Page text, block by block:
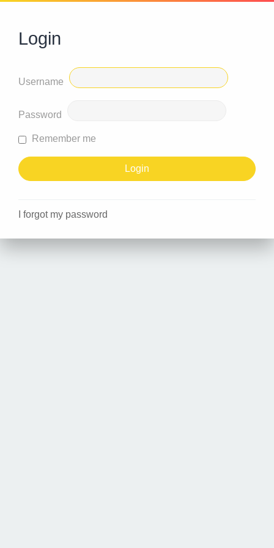
Login
Username
Password
Remember me
I forgot my password